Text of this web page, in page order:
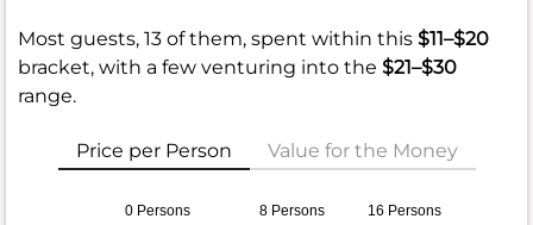
Most guests, 13 of them, spent within this $11–$20
bracket, with a few venturing into the $21–$30
range.
Price per Person Value for the Money
0 Persons 8 Persons 16 Persons